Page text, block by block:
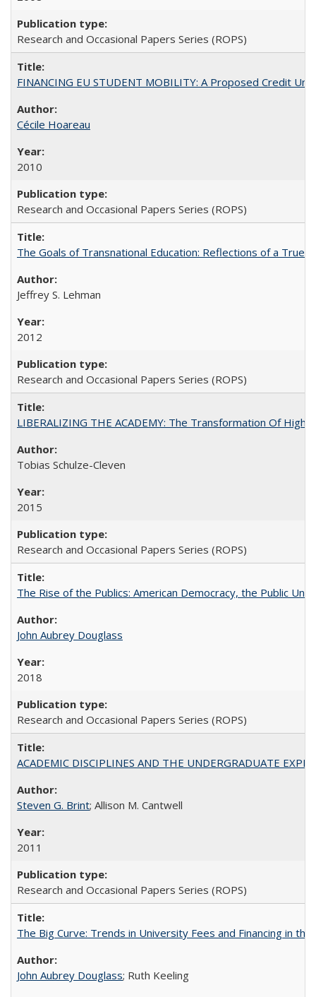
Research and Occasional Papers Series (ROPS)
FINANCING EU STUDENT MOBILITY: A Proposed Credit
Cécile Hoareau
2010
Research and Occasional Papers Series (ROPS)
The Goals of Transnational Education: Reflections of a True
Jeffrey S. Lehman
2012
Research and Occasional Papers Series (ROPS)
LIBERALIZING THE ACADEMY: The Transformation Of
Tobias Schulze-Cleven
2015
Research and Occasional Papers Series (ROPS)
The Rise of the Publics: American Democracy, the Public
John Aubrey Douglass
2018
Research and Occasional Papers Series (ROPS)
ACADEMIC DISCIPLINES AND THE UNDERGRADUATE
Steven G. Brint; Allison M. Cantwell
2011
Research and Occasional Papers Series (ROPS)
The Big Curve: Trends in University Fees and Financing in the
John Aubrey Douglass; Ruth Keeling